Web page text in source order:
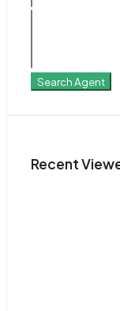
Search Agent
Recent